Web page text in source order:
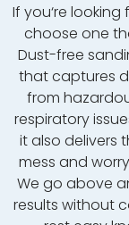
If you‘re looking
choose one
Dust-free
that captures
from
respiratory
it also delivers
mess and
We go above
results without